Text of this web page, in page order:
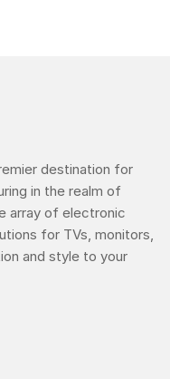
destination for
in the realm of
array of electronic
for TVs, monitors,
and style to your